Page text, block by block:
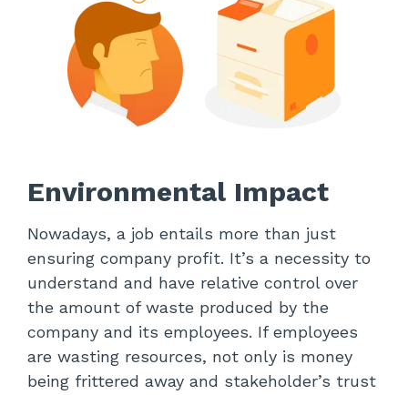
Environmental Impact
Nowadays, a job entails more than just
ensuring company profit. It’s a necessity to
understand and have relative control over
the amount of waste produced by the
company and its employees. If employees
are wasting resources, not only is money
being frittered away and stakeholder’s trust